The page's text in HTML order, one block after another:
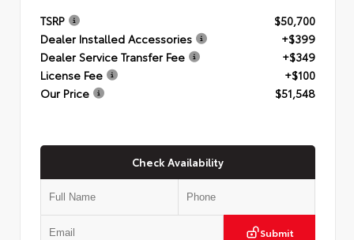
TSRP
$50,700
Dealer Installed Accessories
+$399
Dealer Service Transfer Fee
+$349
License Fee
+$100
Our Price
$51,548
Check Availability
Submit